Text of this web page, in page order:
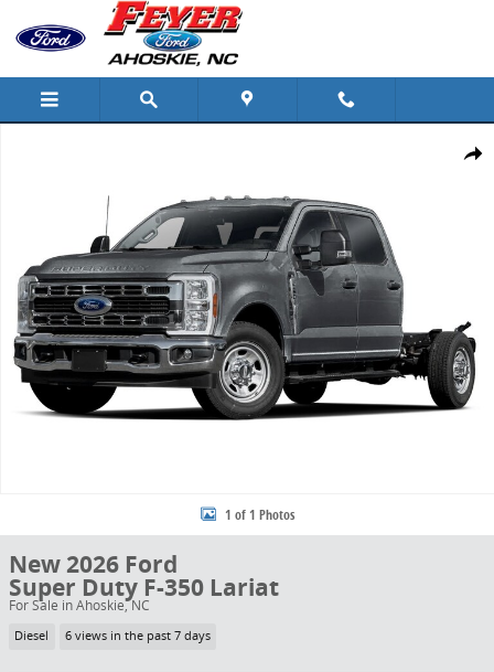
Skip to main content
Share
1 of 1 Photos
New 2026 Ford
Super Duty F-350 Lariat
For Sale in Ahoskie, NC
Diesel 6 views in the past 7 days